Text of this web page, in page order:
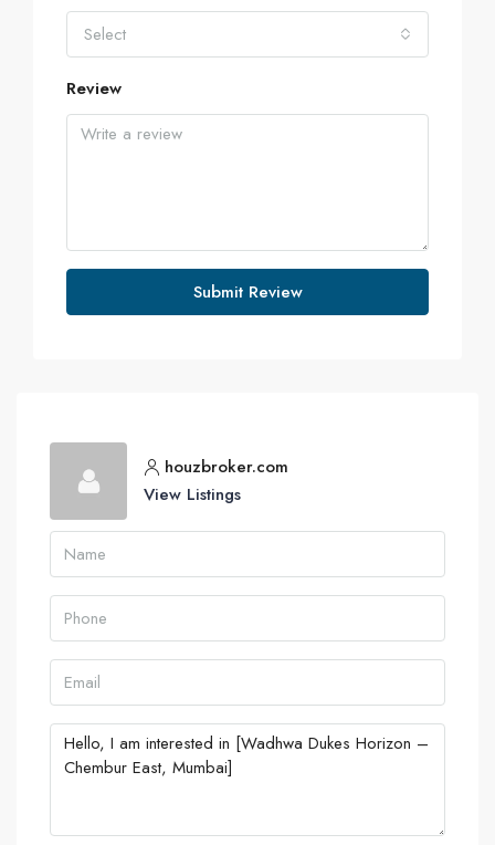
Select
Review
Submit Review
houzbroker.com
View Listings